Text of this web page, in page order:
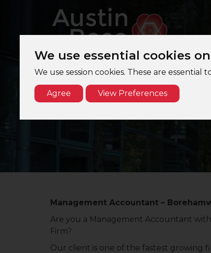
We use essential cookies
We use session cookies. These are
Agree View Preferences
Management Accountant –
Are you a Management Accountant
Firm?
Our client is one of the fastest growing